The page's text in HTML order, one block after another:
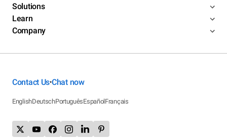
Solutions
Learn
Company
Contact Us•Chat now
EnglishDeutschPortuguêsEspañolFrançais